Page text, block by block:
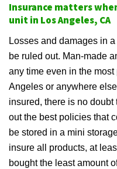
Insurance matters
unit in Los Angeles, CA
Losses and damages in
be ruled out. Man-made
any time even in the
Angeles or anywhere
insured, there is no
out the best policies that
be stored in a mini
insure all products, at
bought the least amount